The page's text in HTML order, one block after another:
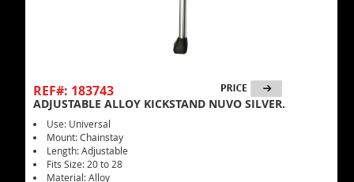
REF#: 183743
ADJUSTABLE ALLOY KICKSTAND NUVO SILVER.
Use: Universal
Mount: Chainstay
Length: Adjustable
Fits Size: 20 to 28
Material: Alloy